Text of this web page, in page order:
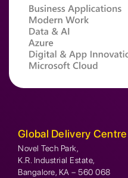
Global Delivery Centre
Novel Tech Park,
K.R. Industrial Estate,
Bangalore, KA – 560 068